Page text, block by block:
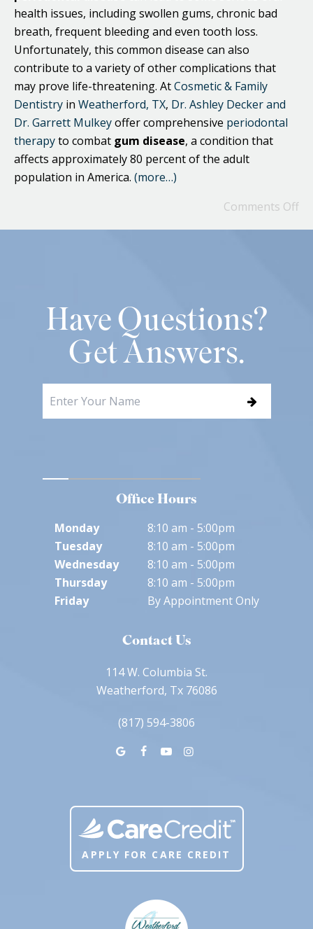
health issues, including swollen gums, chronic bad
breath, frequent bleeding and even tooth loss.
Unfortunately, this common disease can also
contribute to a variety of other complications that
may prove life-threatening. AtCosmetic & Family
Dentistry in Weatherford, TX, Dr. Ashley Decker and
Dr. Garrett Mulkeyoffer comprehensive periodontal
therapyto combat gum disease, a condition that
affects approximately 80 percent of the adult
population in America. (more…)
Comments Off
Have Questions?
Get Answers.
Office Hours
Monday
8:10 am - 5:00pm
Tuesday
8:10 am - 5:00pm
Wednesday
8:10 am - 5:00pm
Thursday
8:10 am - 5:00pm
Friday
By Appointment Only
Contact Us
114 W. Columbia St.
Weatherford, Tx 76086
(817) 594-3806
APPLY FOR CARE CREDIT